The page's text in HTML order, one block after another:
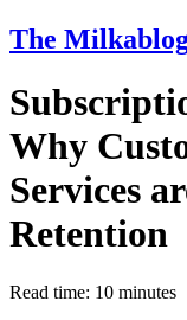
The
Why
Services
Retention
Read time: 10 minutes